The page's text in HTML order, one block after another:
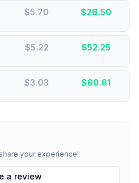
$5.70 $28.50
$5.22 $52.25
$3.03 $60.61
your experience!
a review